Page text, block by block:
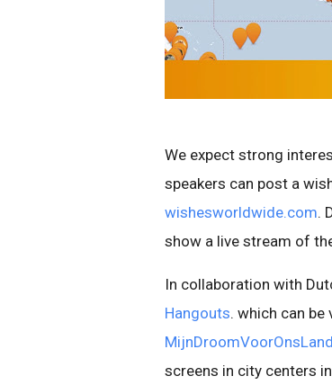
We expect strong
speakers can post a
wishesworldwide.com.
show a live stream of
In collaboration with
Hangouts. which can be
screens in city centers